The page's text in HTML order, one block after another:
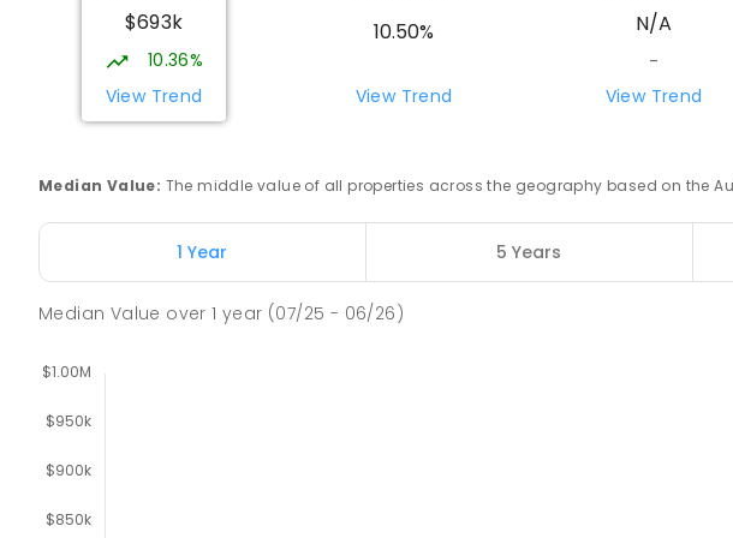
Lavalla Catholic College - Presentation Campus
Newborough 3825
SECONDARY
Newborough East Primary School 16.04km
$693k
10.36%
View Trend
10.50%
View Trend
N/A
-
View Trend
Median Value: The middle value of all properties across the geography based on the
1 Year 5 Years
Median Value over1 year (07/25 - 06/26)